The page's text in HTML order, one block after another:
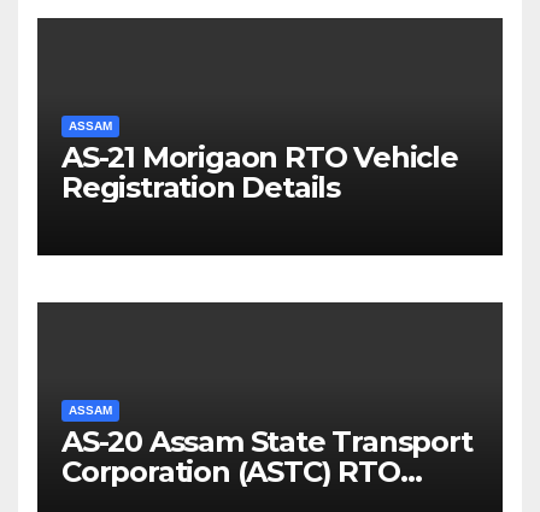
ASSAM
AS-21 Morigaon RTO Vehicle
Registration Details
ASSAM
AS-20 Assam State Transport
Corporation (ASTC) RTO